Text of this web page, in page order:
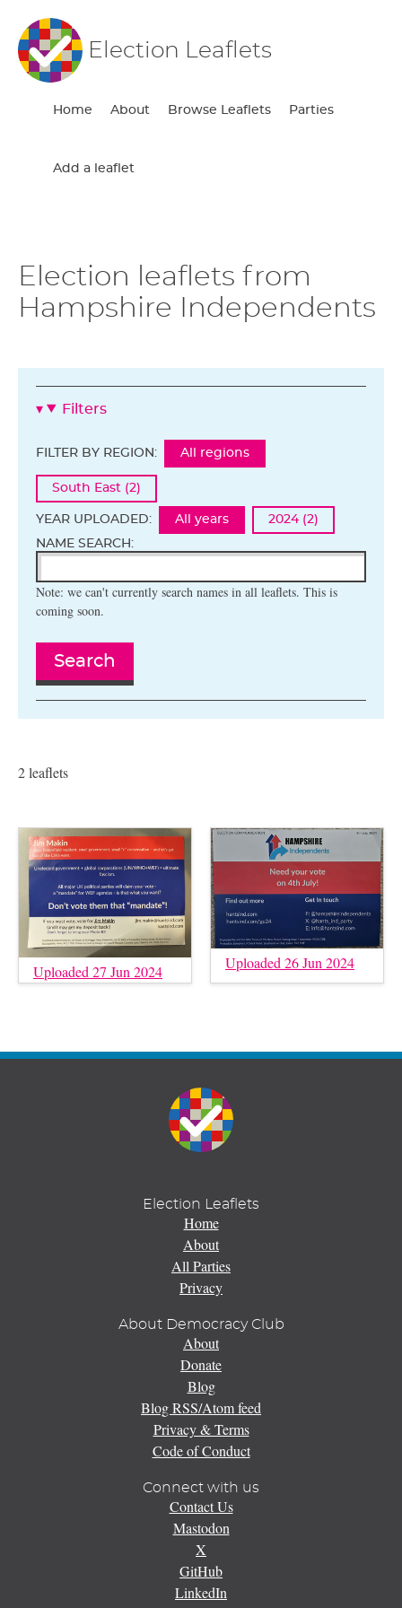
Election Leaflets
Home About Browse Leaflets Parties
Add a leaflet
Election leaflets from
Hampshire Independents
Filters
FILTER BY REGION: All regions
South East (2)
YEAR UPLOADED: All years
2024 (2)
NAME SEARCH:
Note: we can't currently search names in all leaflets. This is
coming soon.
Search
2 leaflets
Uploaded 27 Jun 2024 Uploaded 26 Jun 2024
Election Leaflets
Home
About
All Parties
Privacy
About Democracy Club
About
Donate
Blog
Blog RSS/Atom feed
Privacy & Terms
Code of Conduct
Connect with us
Contact Us
Mastodon
X
GitHub
LinkedIn